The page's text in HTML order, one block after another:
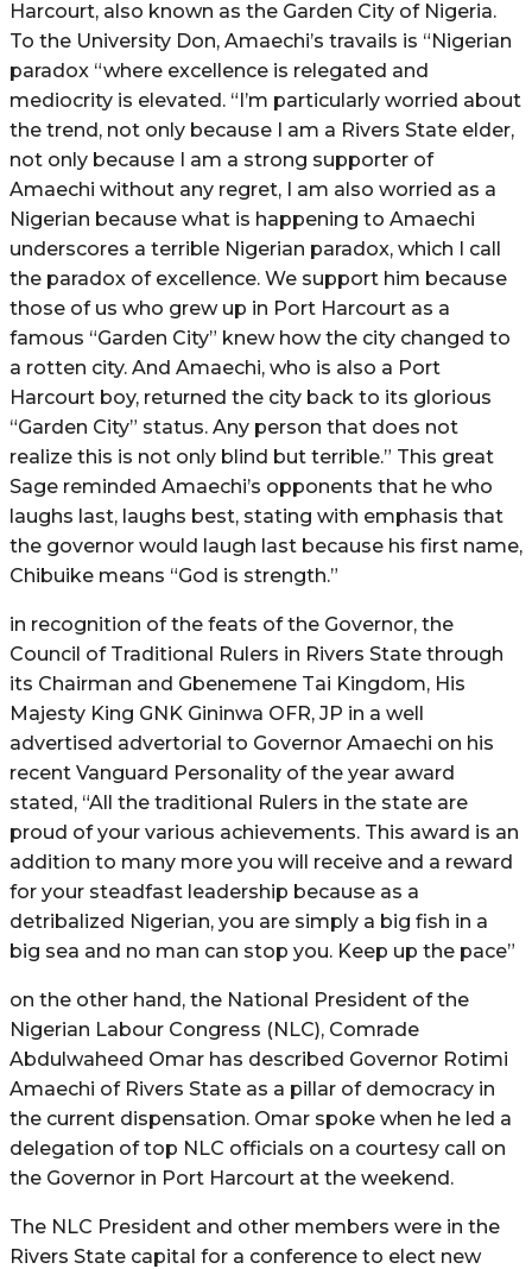
Harcourt, also known as the Garden City of Nigeria.
To the University Don, Amaechi’s travails is “Nigerian
paradox “where excellence is relegated and
mediocrity is elevated. “I’m particularly worried about
the trend, not only because I am a Rivers State elder,
not only because I am a strong supporter of
Amaechi without any regret, I am also worried as a
Nigerian because what is happening to Amaechi
underscores a terrible Nigerian paradox, which I call
the paradox of excellence. We support him because
those of us who grew up in Port Harcourt as a
famous “Garden City” knew how the city changed to
a rotten city. And Amaechi, who is also a Port
Harcourt boy, returned the city back to its glorious
“Garden City” status. Any person that does not
realize this is not only blind but terrible.” This great
Sage reminded Amaechi’s opponents that he who
laughs last, laughs best, stating with emphasis that
the governor would laugh last because his first name,
Chibuike means “God is strength.”
in recognition of the feats of the Governor, the
Council of Traditional Rulers in Rivers State through
its Chairman and Gbenemene Tai Kingdom, His
Majesty King GNK Gininwa OFR, JP in a well
advertised advertorial to Governor Amaechi on his
recent Vanguard Personality of the year award
stated, “All the traditional Rulers in the state are
proud of your various achievements. This award is an
addition to many more you will receive and a reward
for your steadfast leadership because as a
detribalized Nigerian, you are simply a big fish in a
big sea and no man can stop you. Keep up the pace”
on the other hand, the National President of the
Nigerian Labour Congress (NLC), Comrade
Abdulwaheed Omar has described Governor Rotimi
Amaechi of Rivers State as a pillar of democracy in
the current dispensation. Omar spoke when he led a
delegation of top NLC officials on a courtesy call on
the Governor in Port Harcourt at the weekend.
The NLC President and other members were in the
Rivers State capital for a conference to elect new